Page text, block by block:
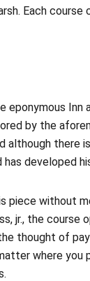
Each
eponymous
by the
although there
developed
piece without
jr., the course
thought of
where